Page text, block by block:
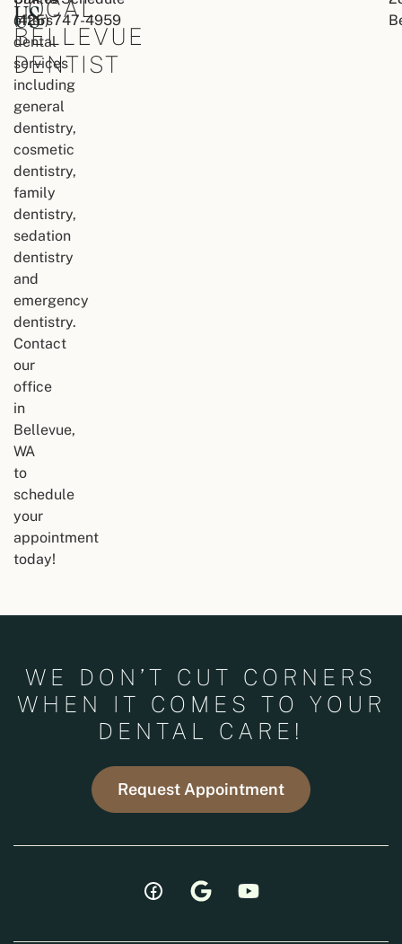
US
LOCAL
BELLEVUE
DENTIST
offers
dental
services
including
general
dentistry,
cosmetic
dentistry,
family
dentistry,
sedation
dentistry
and
emergency
dentistry.
Contact
our
office
in
Bellevue,
WA
to
schedule
your
appointment
today!
(425) 747-4959
WE DON’T CUT CORNERS
WHEN IT COMES TO YOUR
DENTAL CARE!
Request Appointment